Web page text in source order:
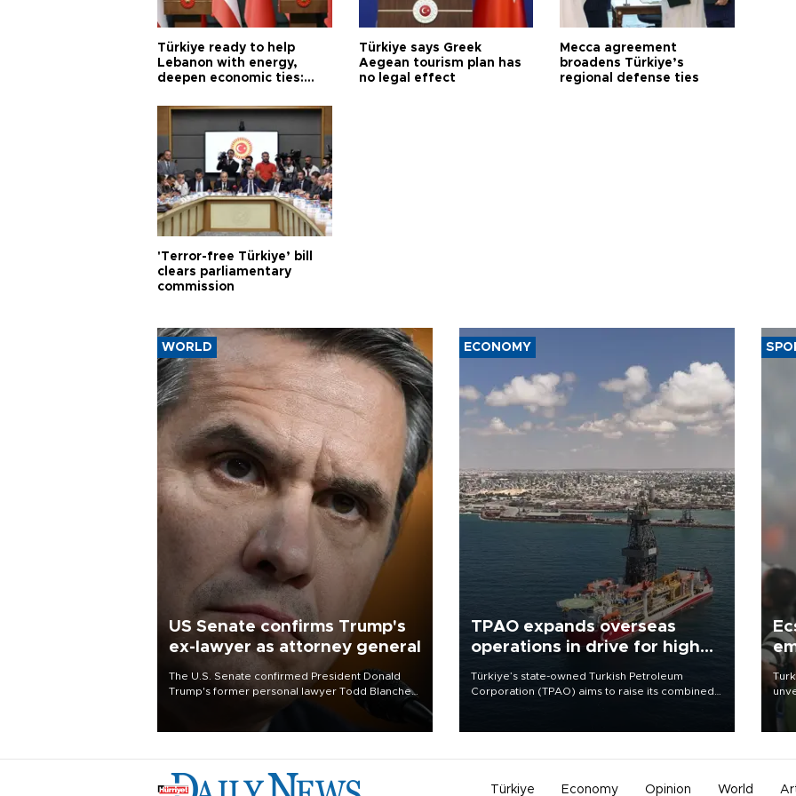
Türkiye ready to help
Lebanon with energy,
deepen economic ties:
Türkiye says Greek
Aegean tourism plan has
no legal effect
Mecca agreement
broadens Türkiye’s
regional defense ties
'Terror-free Türkiye’ bill
clears parliamentary
commission
WORLD
US Senate confirms Trump's
ex-lawyer as attorney general
The U.S. Senate confirmed President Donald
Trump's former personal lawyer Todd Blanche
Republican lawmakers shrugged off Democratic
ECONOMY
TPAO expands overseas
operations in drive for higher
Türkiye’s state-owned Turkish Petroleum
Corporation (TPAO) aims to raise its combined
has said.
Türkiye Economy Opinion World